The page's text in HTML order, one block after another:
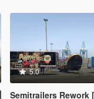
5.0
Semitrailers Rework